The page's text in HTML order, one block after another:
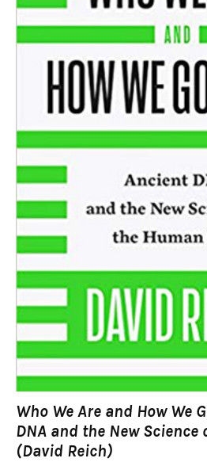
Who We Are and How We
DNA and the New
(David Reich)